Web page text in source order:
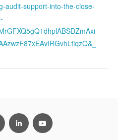
audit-support-into-the-close-